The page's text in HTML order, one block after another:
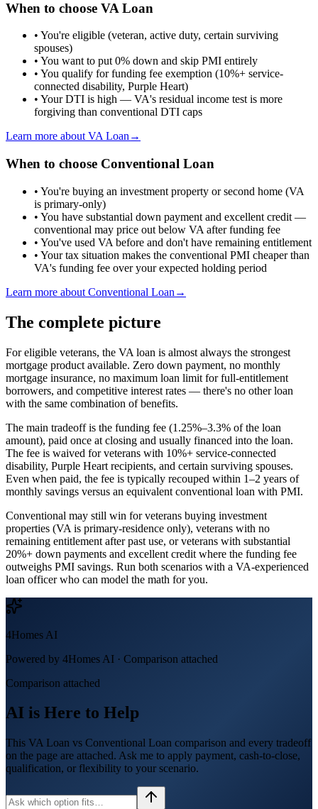
When to choose VA Loan
• You're eligible (veteran, active duty, certain surviving
spouses)
• You want to put 0% down and skip PMI entirely
• You qualify for funding fee exemption (10%+ service-
connected disability, Purple Heart)
• Your DTI is high — VA's residual income test is more
forgiving than conventional DTI caps
Learn more about VA Loan →
When to choose Conventional Loan
• You're buying an investment property or second home (VA
is primary-only)
• You have substantial down payment and excellent credit —
conventional may price out below VA after funding fee
• You've used VA before and don't have remaining entitlement
• Your tax situation makes the conventional PMI cheaper than
VA's funding fee over your expected holding period
Learn more about Conventional Loan →
The complete picture
For eligible veterans, the VA loan is almost always the strongest
mortgage product available. Zero down payment, no monthly
mortgage insurance, no maximum loan limit for full-entitlement
borrowers, and competitive interest rates — there's no other loan
with the same combination of benefits.
The main tradeoff is the funding fee (1.25%–3.3% of the loan
amount), paid once at closing and usually financed into the loan.
The fee is waived for veterans with 10%+ service-connected
disability, Purple Heart recipients, and certain surviving spouses.
Even when paid, the fee is typically recouped within 1–2 years of
monthly savings versus an equivalent conventional loan with PMI.
Conventional may still win for veterans buying investment
properties (VA is primary-residence only), veterans with no
remaining entitlement after past use, or veterans with substantial
20%+ down payments and excellent credit where the funding fee
outweighs PMI savings. Run both scenarios with a VA-experienced
loan officer who can model the math for you.
4Homes AI
Powered by 4Homes AI · Comparison attached
Comparison attached
AI is Here to Help
This VA Loan vs Conventional Loan comparison and every tradeoff
on the page are attached. Ask me to apply payment, cash-to-close,
qualification, or flexibility to your scenario.